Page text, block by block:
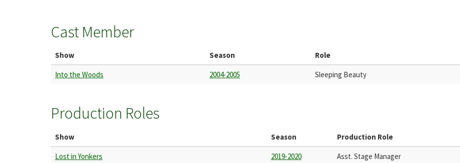
Cast Member
Show Season Role
Into the Woods 2004-2005 Sleeping Beauty
Production Roles
Show Season Production Role
Lost in Yonkers 2019-2020
Asst. Stage Manager